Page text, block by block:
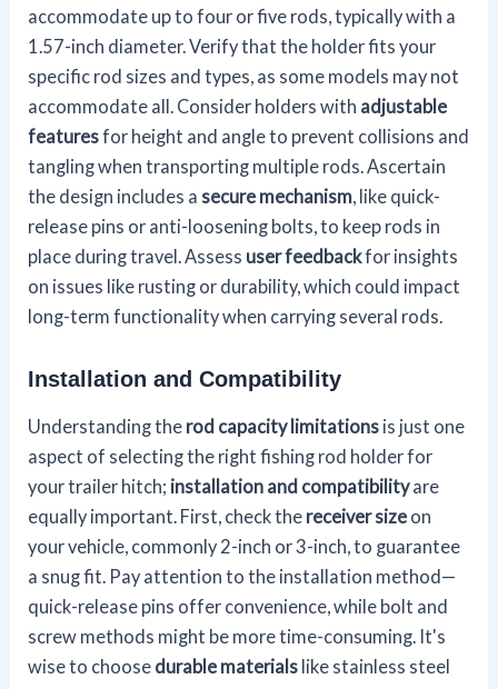
accommodate up to four or five rods, typically with a
1.57-inch diameter. Verify that the holder fits your
specific rod sizes and types, as some models may not
accommodate all. Consider holders with adjustable
featuresfor height and angle to prevent collisions and
tangling when transporting multiple rods. Ascertain
the design includes asecure mechanism, like quick-
release pins or anti-loosening bolts, to keep rods in
place during travel. Assess user feedbackfor insights
on issues like rusting or durability, which could impact
long-term functionality when carrying several rods.
Installation and Compatibility
Understanding the rod capacity limitations is just one
aspect of selecting the right fishing rod holder for
your trailer hitch; installation and compatibilityare
equally important. First, check the receiver size on
your vehicle, commonly 2-inch or 3-inch, to guarantee
a snug fit. Pay attention to the installation method—
quick-release pins offer convenience, while bolt and
screw methods might be more time-consuming. It's
wise to choose durable materials like stainless steel